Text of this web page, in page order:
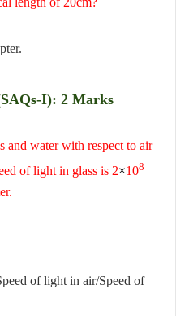
I): 2 Marks
and water with respect to air
of light in glass is 2×108
of light in air/Speed of